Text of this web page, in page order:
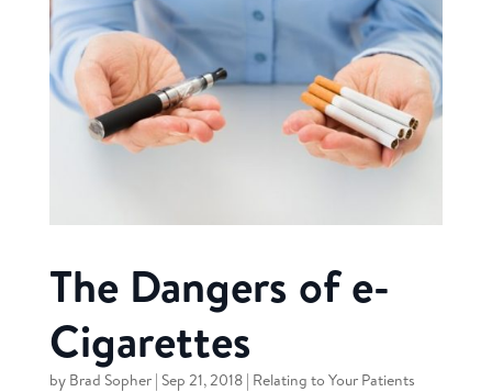
The Dangers of e-
Cigarettes
by Brad Sopher| Sep 21, 2018| Relating to Your Patients